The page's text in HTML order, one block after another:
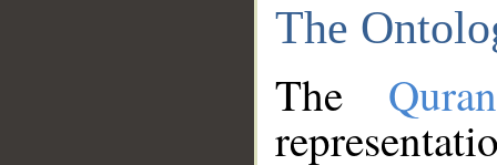
The
The